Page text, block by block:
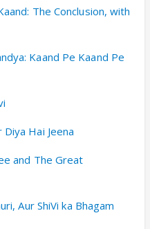
The Conclusion, with
Kaand Pe Kaand Pe
Hai Jeena
and The Great
Aur ShiVi ka Bhagam